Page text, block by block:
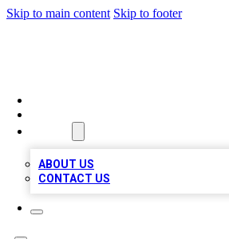
Skip to main content Skip to footer
ABOUT US
CONTACT US